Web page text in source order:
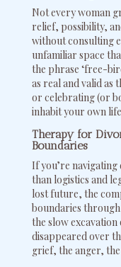
Not every woman
relief, possibility,
without consulting
unfamiliar space
the phrase ‘free-
as real and valid as
or celebrating (or
inhabit your own
Therapy for
Boundaries
If you’re
than logistics and
lost future, the
boundaries
the slow excavation
disappeared over
grief, the anger,